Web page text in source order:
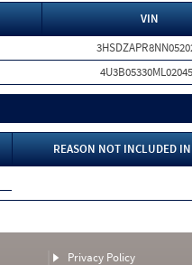
VIN
REASON NOT INCLUDED
Privacy Policy